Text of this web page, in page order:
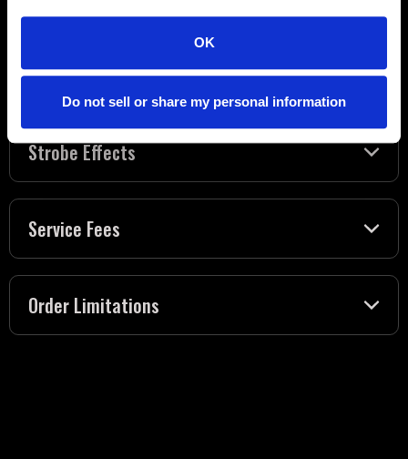
OK
Do not sell or share my personal information
set the stage for an otherworldly musical experience.
Strobe Effects
Service Fees
Order Limitations